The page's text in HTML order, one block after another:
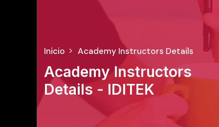
Inicio Academy Instructors Details
Academy Instructors
Details - IDITEK